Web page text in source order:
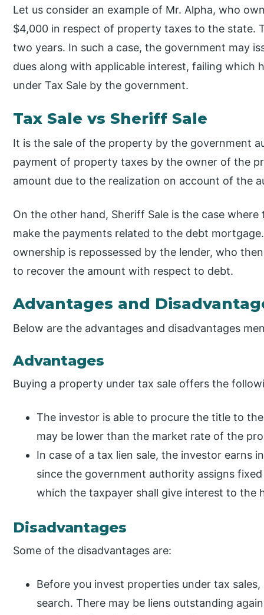
Let us consider an example of Mr. Alpha, who
$4,000 in respect of property taxes to the state.
two years. In such a case, the government may
dues along with applicable interest, failing which
under Tax Sale by the government.
Tax Sale vs Sheriff Sale
It is the sale of the property by the government
payment of property taxes by the owner of the
amount due to the realization on account of the
On the other hand, Sheriff Sale is the case
make the payments related to the debt
ownership is repossessed by the lender, who
to recover the amount with respect to debt.
Advantages and
Below are the advantages and disadvantages
Advantages
Buying a property under tax sale offers the
The investor is able to procure the title to
may be lower than the market rate of the
In case of a tax lien sale, the investor earns
since the government authority assigns
which the taxpayer shall give interest to the
Disadvantages
Some of the disadvantages are:
Before you invest properties under tax
search. There may be liens outstanding